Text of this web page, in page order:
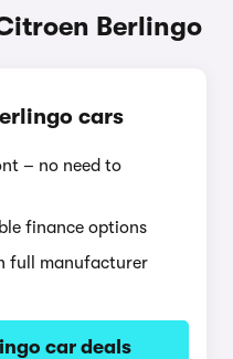
Berlingo
cars
– no need to
finance options
full manufacturer
car deals